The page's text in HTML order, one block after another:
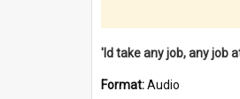
Format:Audio